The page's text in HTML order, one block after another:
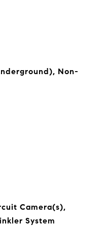
Non-
Camera(s),
System